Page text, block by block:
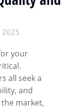
2025
your
all seek a
and
market,